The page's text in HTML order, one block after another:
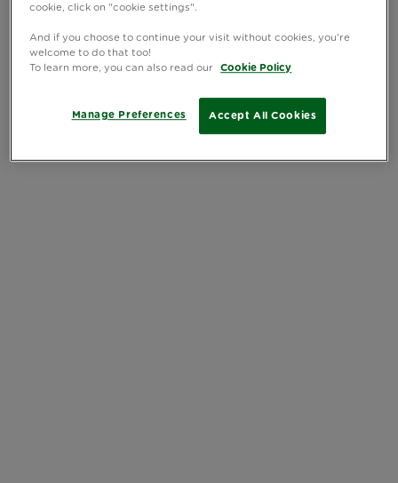
cookie, click on "cookie settings".
And if you choose to continue your visit without cookies, you're
welcome to do that too!
To learn more, you can also read our
Cookie Policy
Accept All Cookies
Manage Preferences